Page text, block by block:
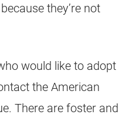
they’re not
would like to adopt
the American
There are foster and